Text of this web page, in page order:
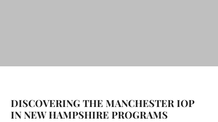
DISCOVERING THE MANCHESTER IOP
IN NEW HAMPSHIRE PROGRAMS